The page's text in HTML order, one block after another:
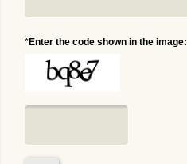
*Enter the code shown in the image: